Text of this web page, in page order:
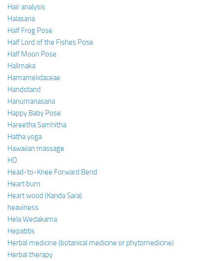
Hair analysis
Halasana
Half Frog Pose
Half Lord of the Fishes Pose
Half Moon Pose
Halimaka
Hamamelidaceae
Handstand
Hanumanasana
Happy Baby Pose
Hareetha Samhitha
Hatha yoga
Hawaiian massage
HD
Head-to-Knee Forward Bend
Heart burn
Heart wood (Kanda Sara)
heaviness
Hela Wedakama
Hepatitis
Herbal medicine (botanical medicine or phytomedicine)
Herbal therapy